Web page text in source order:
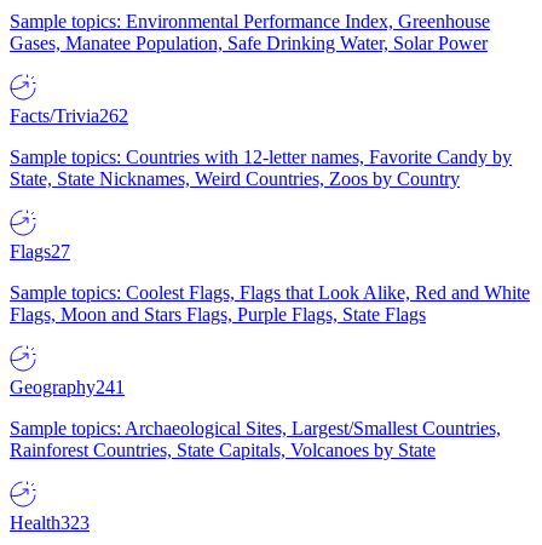
Sample topics: Environmental Performance Index, Greenhouse
Gases, Manatee Population, Safe Drinking Water, Solar Power
Facts/Trivia262
Sample topics: Countries with 12-letter names, Favorite Candy by
State, State Nicknames, Weird Countries, Zoos by Country
Flags27
Sample topics: Coolest Flags, Flags that Look Alike, Red and White
Flags, Moon and Stars Flags, Purple Flags, State Flags
Geography241
Sample topics: Archaeological Sites, Largest/Smallest Countries,
Rainforest Countries, State Capitals, Volcanoes by State
Health323